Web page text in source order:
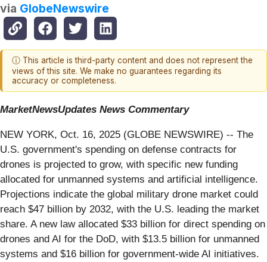
via GlobeNewswire
ⓘ This article is third-party content and does not represent the
views of this site. We make no guarantees regarding its
accuracy or completeness.
MarketNewsUpdates News Commentary
NEW YORK, Oct. 16, 2025 (GLOBE NEWSWIRE) -- The
U.S. government's spending on defense contracts for
drones is projected to grow, with specific new funding
allocated for unmanned systems and artificial intelligence.
Projections indicate the global military drone market could
reach $47 billion by 2032, with the U.S. leading the market
share. A new law allocated $33 billion for direct spending on
drones and AI for the DoD, with $13.5 billion for unmanned
systems and $16 billion for government-wide AI initiatives.